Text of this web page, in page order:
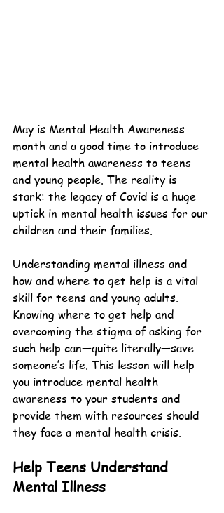
May is Mental Health Awareness
month and a good time to introduce
mental health awareness to teens
and young people. The reality is
stark: the legacy of Covid is a huge
uptick in mental health issues for our
children and their families.
Understanding mental illness and
how and where to get help is a vital
skill for teens and young adults.
Knowing where to get help and
overcoming the stigma of asking for
such help can—quite literally—save
someone’s life. This lesson will help
you introduce mental health
awareness to your students and
provide them with resources should
they face a mental health crisis.
Help Teens Understand
Mental Illness